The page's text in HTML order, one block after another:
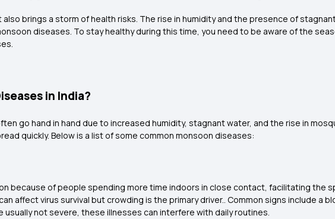
brings a storm of health risks. The rise in humidity and the presence of
diseases. To stay healthy during this time, you need to be aware of the
in India?
go hand in hand due to increased humidity, stagnant water, and the rise in
quickly. Below is a list of some common monsoon diseases:
because of people spending more time indoors in close contact, facilitating the
affect virus survival but crowding is the primary driver.. Common signs include a
usually not severe, these illnesses can interfere with daily routines.